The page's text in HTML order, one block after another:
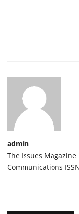
admin
The Issues
Communications